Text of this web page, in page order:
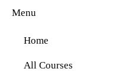
Menu
Home
All Courses